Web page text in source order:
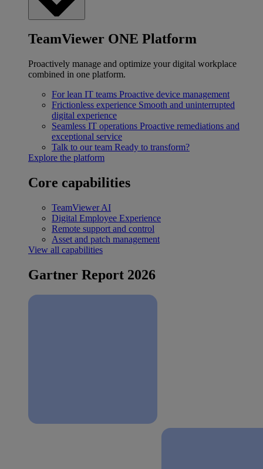
TeamViewer ONE Platform
Proactively manage and optimize your digital workplace
combined in one platform.
For lean IT teams Proactive device management
Frictionless experience Smooth and uninterrupted
digital experience
Seamless IT operations Proactive remediations and
exceptional service
Talk to our team Ready to transform?
Explore the platform
Core capabilities
TeamViewer AI
Digital Employee Experience
Remote support and control
Asset and patch management
View all capabilities
Gartner Report 2026